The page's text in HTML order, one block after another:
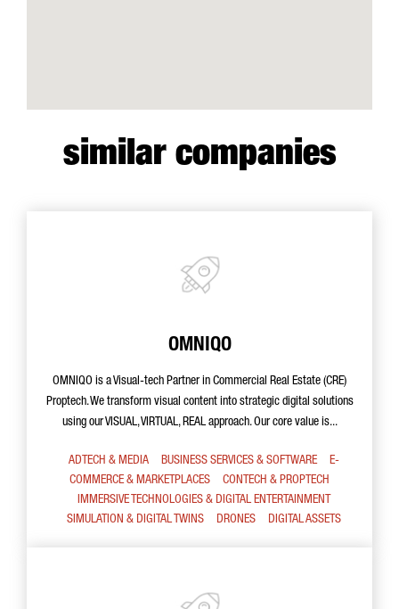
similar companies
OMNIQO
OMNIQO is a Visual-tech Partner in Commercial Real Estate (CRE)
Proptech. We transform visual content into strategic digital solutions
using our VISUAL, VIRTUAL, REAL approach. Our core value is...
ADTECH & MEDIA BUSINESS SERVICES & SOFTWARE
E-
COMMERCE & MARKETPLACES
CONTECH & PROPTECH
IMMERSIVE TECHNOLOGIES & DIGITAL ENTERTAINMENT
SIMULATION & DIGITAL TWINS
DRONES DIGITAL ASSETS